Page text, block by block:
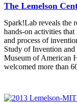
The Lemelson
Spark!Lab reveals the
hands-on activities
and process of
Study of Invention and
Museum of American
welcomed more than